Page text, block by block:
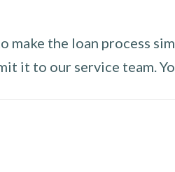
make the loan process
it to our service team.